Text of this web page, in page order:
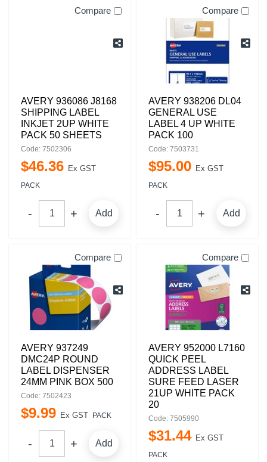
Compare
AVERY 936086 J8168
SHIPPING LABEL
INKJET 2UP WHITE
PACK 50 SHEETS
Code: 7502306
$46.36 Ex GST
PACK
Add
Compare
AVERY 938206 DL04
GENERAL USE
LABEL 4 UP WHITE
PACK 100
Code: 7503731
$95.00 Ex GST
PACK
Add
Compare
AVERY 937249
DMC24P ROUND
LABEL DISPENSER
24MM PINK BOX 500
Code: 7502423
$9.99 Ex GST PACK
Add
Compare
AVERY 952000 L7160
QUICK PEEL
ADDRESS LABEL
SURE FEED LASER
21UP WHITE PACK
20
Code: 7505990
$31.44 Ex GST
PACK